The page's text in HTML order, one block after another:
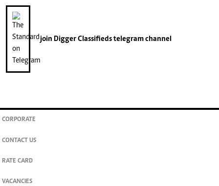
join Digger Classifiedstelegram channel
CORPORATE
CONTACT US
RATE CARD
VACANCIES